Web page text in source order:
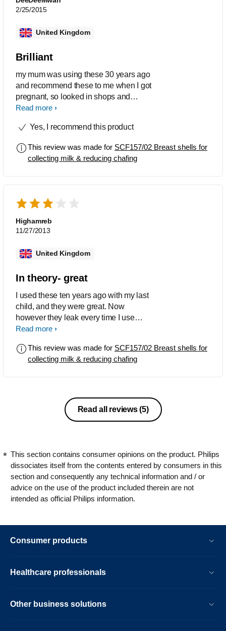
noone could see anyway. So so so so
2/25/2015
United Kingdom
Brilliant
my mum was using these 30 years ago
and recommend these to me when I got
pregnant, so looked in shops and
talked to people about them but no-one
online and iv been using them
people not know about this, people
soon said 'wish I had known about
Only thing is they can tend to leak
sometimes.
Read more
Yes, I recommend this product
This review was made for SCF157/02 Breast shells for
collecting milk & reducing chafing
Highamreb
11/27/2013
United Kingdom
In theory- great
I used these ten years ago with my last
child, and they were great. Now
however they leak every time I use
them, I have a lot of milk and these
time but I am disappointed that no
matter how much I try to solve it, they
Read more
This review was made for SCF157/02 Breast shells for
collecting milk & reducing chafing
Read all reviews(5)
This section contains consumer opinions on the product. Philips
dissociates itself from the contents entered by consumers in this
section and consequently any technical information and / or
advice on the use of the product included therein are not
intended as official Philips information.
Consumer products
Healthcare professionals
Other business solutions